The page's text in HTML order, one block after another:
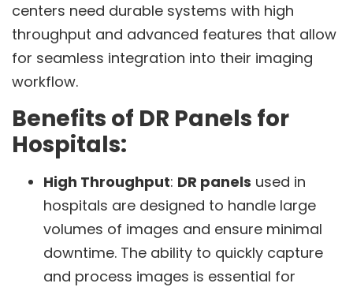
centers need durable systems with high
throughput and advanced features that allow
for seamless integration into their imaging
workflow.
Benefits of DR Panels for
Hospitals:
High Throughput: DR panels used in
hospitals are designed to handle large
volumes of images and ensure minimal
downtime. The ability to quickly capture
and process images is essential for